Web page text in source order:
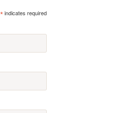
*indicates required